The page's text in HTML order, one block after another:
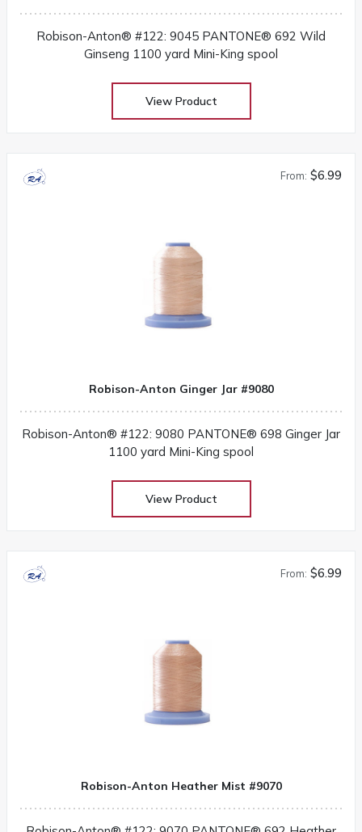
Robison-Anton® #122: 9045 PANTONE® 692 Wild
Ginseng 1100 yard Mini-King spool
View Product
From: $6.99
Robison-Anton Ginger Jar #9080
Robison-Anton® #122: 9080 PANTONE® 698 Ginger Jar
1100 yard Mini-King spool
View Product
From: $6.99
Robison-Anton Heather Mist #9070